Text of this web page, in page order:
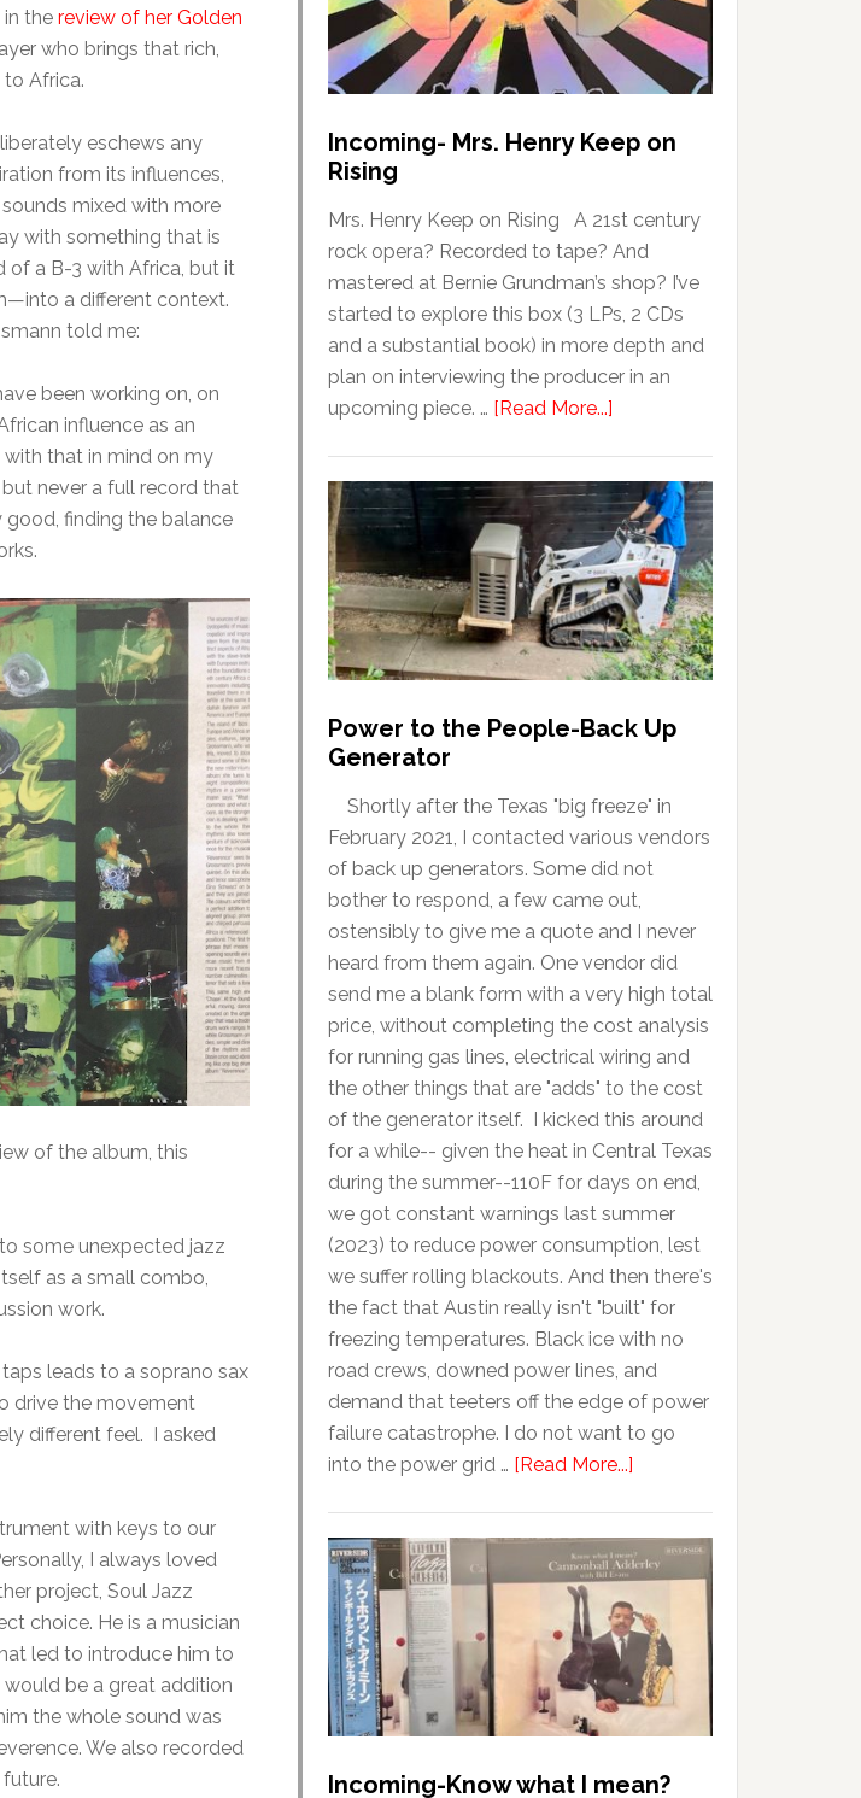
the review of her Golden
who brings that rich,
Africa.
eschews any
from its influences,
mixed with more
with something that is
of a B-3 with Africa, but it
a different context.
told me:
been working on, on
influence as an
that in mind on my
never a full record that
finding the balance
of the album, this
some unexpected jazz
as a small combo,
work.
leads to a soprano sax
drive the movement
different feel. I asked
with keys to our
I always loved
project, Soul Jazz
choice. He is a musician
led to introduce him to
be a great addition
the whole sound was
We also recorded
Incoming- Mrs. Henry Keep on
Rising
Mrs. Henry Keep on Rising A 21st century
rock opera? Recorded to tape? And
mastered at Bernie Grundman’s shop? I’ve
started to explore this box (3 LPs, 2 CDs
and a substantial book) in more depth and
plan on interviewing the producer in an
upcoming piece. … [Read More...]
Power to the People-Back Up
Generator
Shortly after the Texas "big freeze" in
February 2021, I contacted various vendors
of back up generators. Some did not
bother to respond, a few came out,
ostensibly to give me a quote and I never
heard from them again. One vendor did
send me a blank form with a very high total
price, without completing the cost analysis
for running gas lines, electrical wiring and
the other things that are "adds" to the cost
of the generator itself. I kicked this around
for a while-- given the heat in Central Texas
during the summer--110F for days on end,
we got constant warnings last summer
(2023) to reduce power consumption, lest
we suffer rolling blackouts. And then there's
the fact that Austin really isn't "built" for
freezing temperatures. Black ice with no
road crews, downed power lines, and
demand that teeters off the edge of power
failure catastrophe. I do not want to go
into the power grid … [Read More...]
Incoming-Know what I mean?